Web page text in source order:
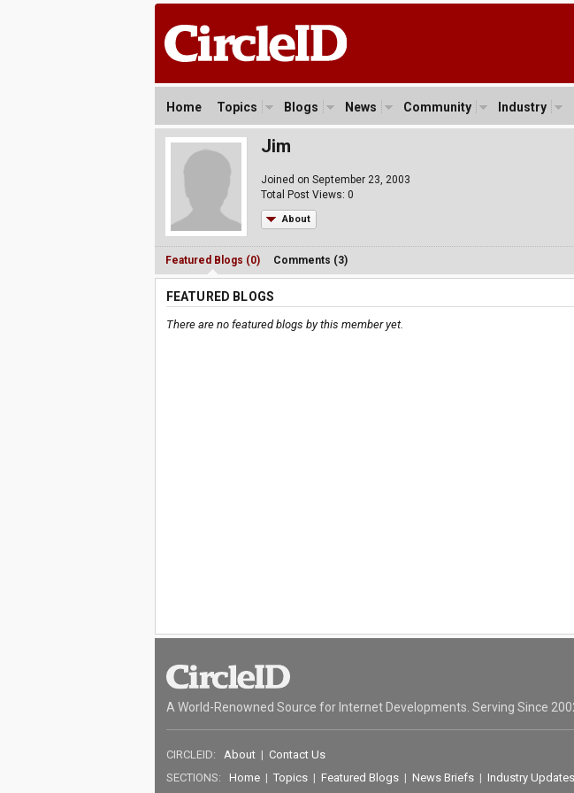
Home Topics Blogs News Community Industry
Jim
Joined on September 23, 2003
Total Post Views: 0
About
Featured Blogs (0) Comments (3)
FEATURED BLOGS
There are no featured blogs by this member yet.
A World-Renowned Source for Internet Developments. Serving Since
CIRCLEID: About| Contact Us
SECTIONS: Home| Topics| Featured Blogs| News Briefs| Industry Updates